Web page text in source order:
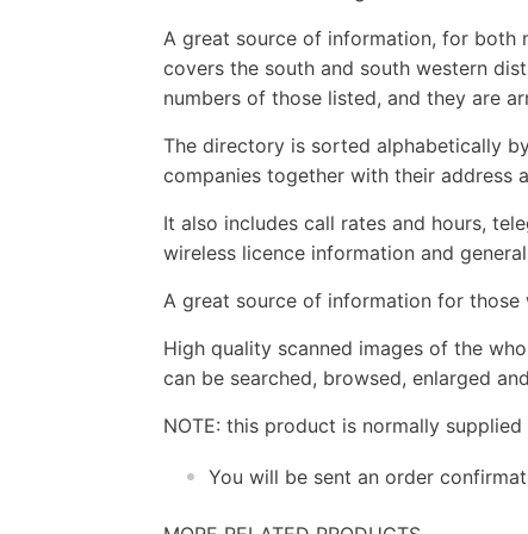
A great source of information, for both
covers the south and south western
numbers of those listed, and they are
The directory is sorted alphabetically
companies together with their address
It also includes call rates and hours,
wireless licence information and
A great source of information for those
High quality scanned images of the
can be searched, browsed, enlarged
NOTE: this product is normally
You will be sent an order